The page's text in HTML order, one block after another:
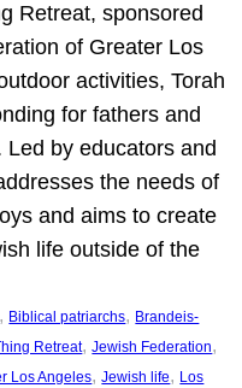
Retreat, sponsored
of Greater Los
activities, Torah
for fathers and
by educators and
the needs of
and aims to create
life outside of the
, Biblical patriarchs, Brandeis-
Retreat, Jewish Federation
Los Angeles, Jewish life, Los